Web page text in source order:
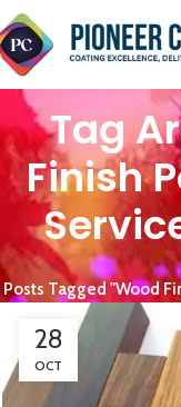
Tag
Finish
Posts Tagged "Wood
28
OCT